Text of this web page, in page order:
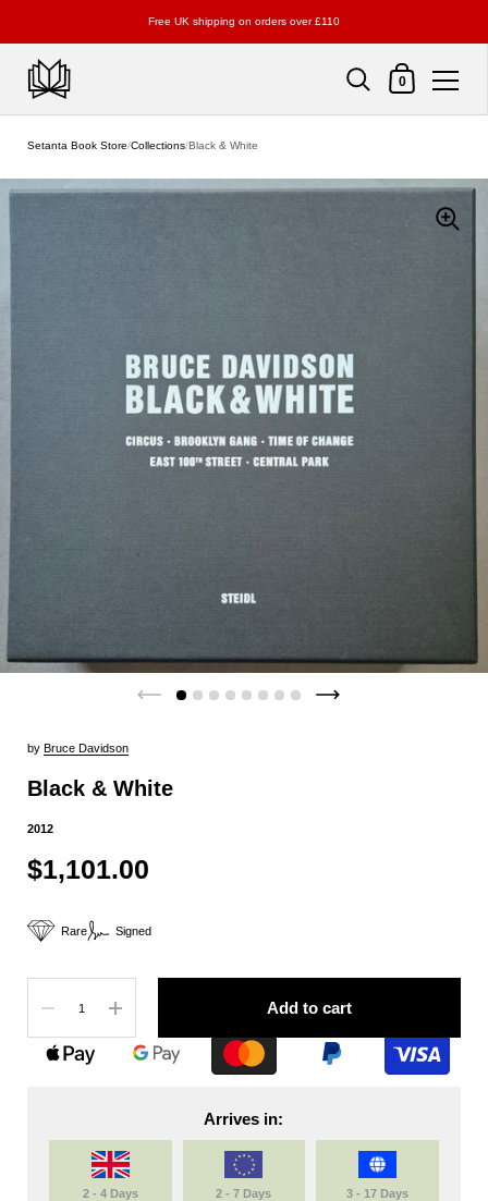
Free UK shipping on orders over £110
Shopping Cart
0
Setanta Book Store/Collections/Black & White
by Bruce Davidson
Black & White
2012
$1,101.00
Rare Signed
Add to cart
Arrives in:
2 - 4 Days 2 - 7 Days 3 - 17 Days